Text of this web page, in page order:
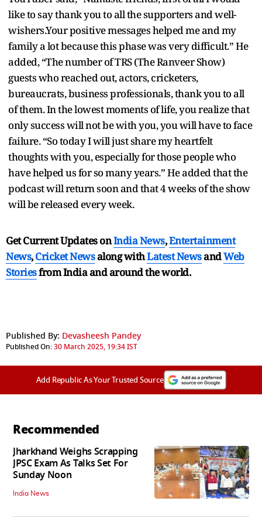
like to say thank you to all the supporters and well-
wishers.Your positive messages helped me and my
family a lot because this phase was very difficult.” He
added, “The number of TRS (The Ranveer Show)
guests who reached out, actors, cricketers,
bureaucrats, business professionals, thank you to all
of them. In the lowest moments of life, you realize that
only success will not be with you, you will have to face
failure. “So today I will just share my heartfelt
thoughts with you, especially for those people who
have helped us for so many years.” He added that the
podcast will return soon and that 4 weeks of the show
will be released every week.
Get Current Updates onIndia News,Entertainment
News,Cricket Newsalong withLatest NewsandWeb
Storiesfrom India andaround the world.
Published By: Devasheesh Pandey
Published On:30 March 2025, 19:34 IST
Add Republic As Your Trusted Source
Recommended
Jharkhand Weighs Scrapping
JPSC Exam As Talks Set For
Sunday Noon
India News